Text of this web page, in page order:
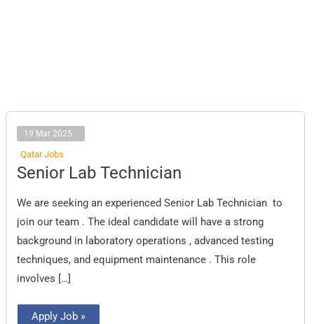
19 Mar 2025
Qatar Jobs
Senior Lab Technician
We are seeking an experienced Senior Lab Technician to
join our team . The ideal candidate will have a strong
background in laboratory operations , advanced testing
techniques, and equipment maintenance . This role
involves […]
Senior
Lab
Apply Job »